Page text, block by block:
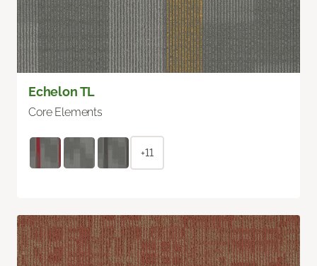
Echelon TL
Core Elements
+11